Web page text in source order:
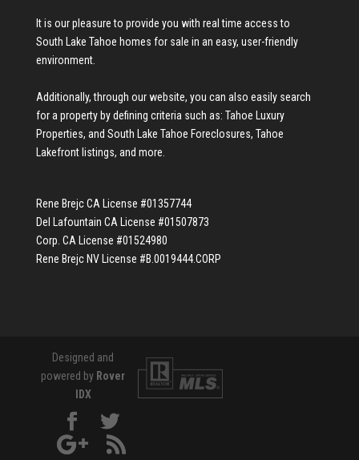
It is our pleasure to provide you with real time access to
South Lake Tahoe homes for sale in an easy, user-friendly
environment.
Additionally, through our website, you can also easily search
for a property by defining criteria such as: Tahoe Luxury
Properties, and South Lake Tahoe Foreclosures, Tahoe
Lakefront listings, and more.
Rene Brejc CA License #01357744
Del Lafountain CA License #01507873
Corp. CA License #01524980
Rene Brejc NV License #B.0019444.CORP
Designed and
powered by Rover
IDX